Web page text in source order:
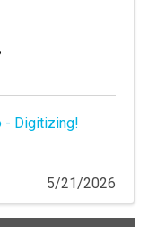
- Digitizing!
5/21/2026